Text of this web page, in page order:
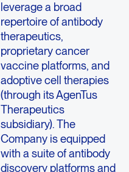
leverage a broad
repertoire of antibody
therapeutics,
proprietary cancer
vaccine platforms, and
adoptive cell therapies
(through its AgenTus
Therapeutics
subsidiary). The
Company is equipped
with a suite of antibody
discovery platforms and